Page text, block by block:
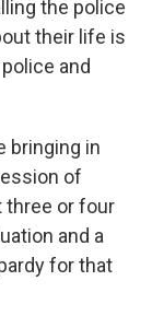
the police
their life is
and
bringing in
of
three or four
and a
for that